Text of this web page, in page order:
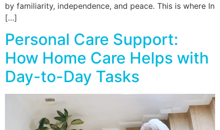
by familiarity, independence, and peace. This is where In
[…]
Personal Care Support:
How Home Care Helps with
Day-to-Day Tasks